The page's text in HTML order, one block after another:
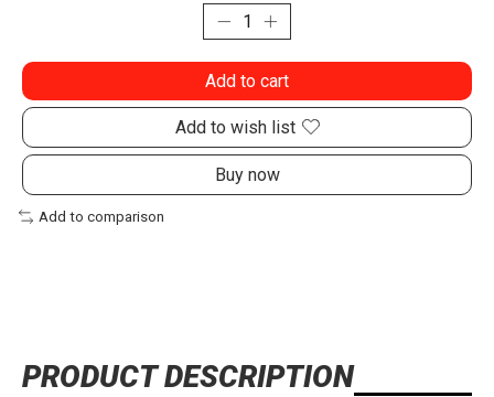
Add to cart
Add to wish list
Buy now
Add to comparison
PRODUCT DESCRIPTION